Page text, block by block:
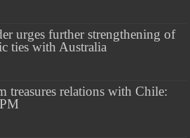
urges further strengthening of
ties with Australia
treasures relations with Chile: